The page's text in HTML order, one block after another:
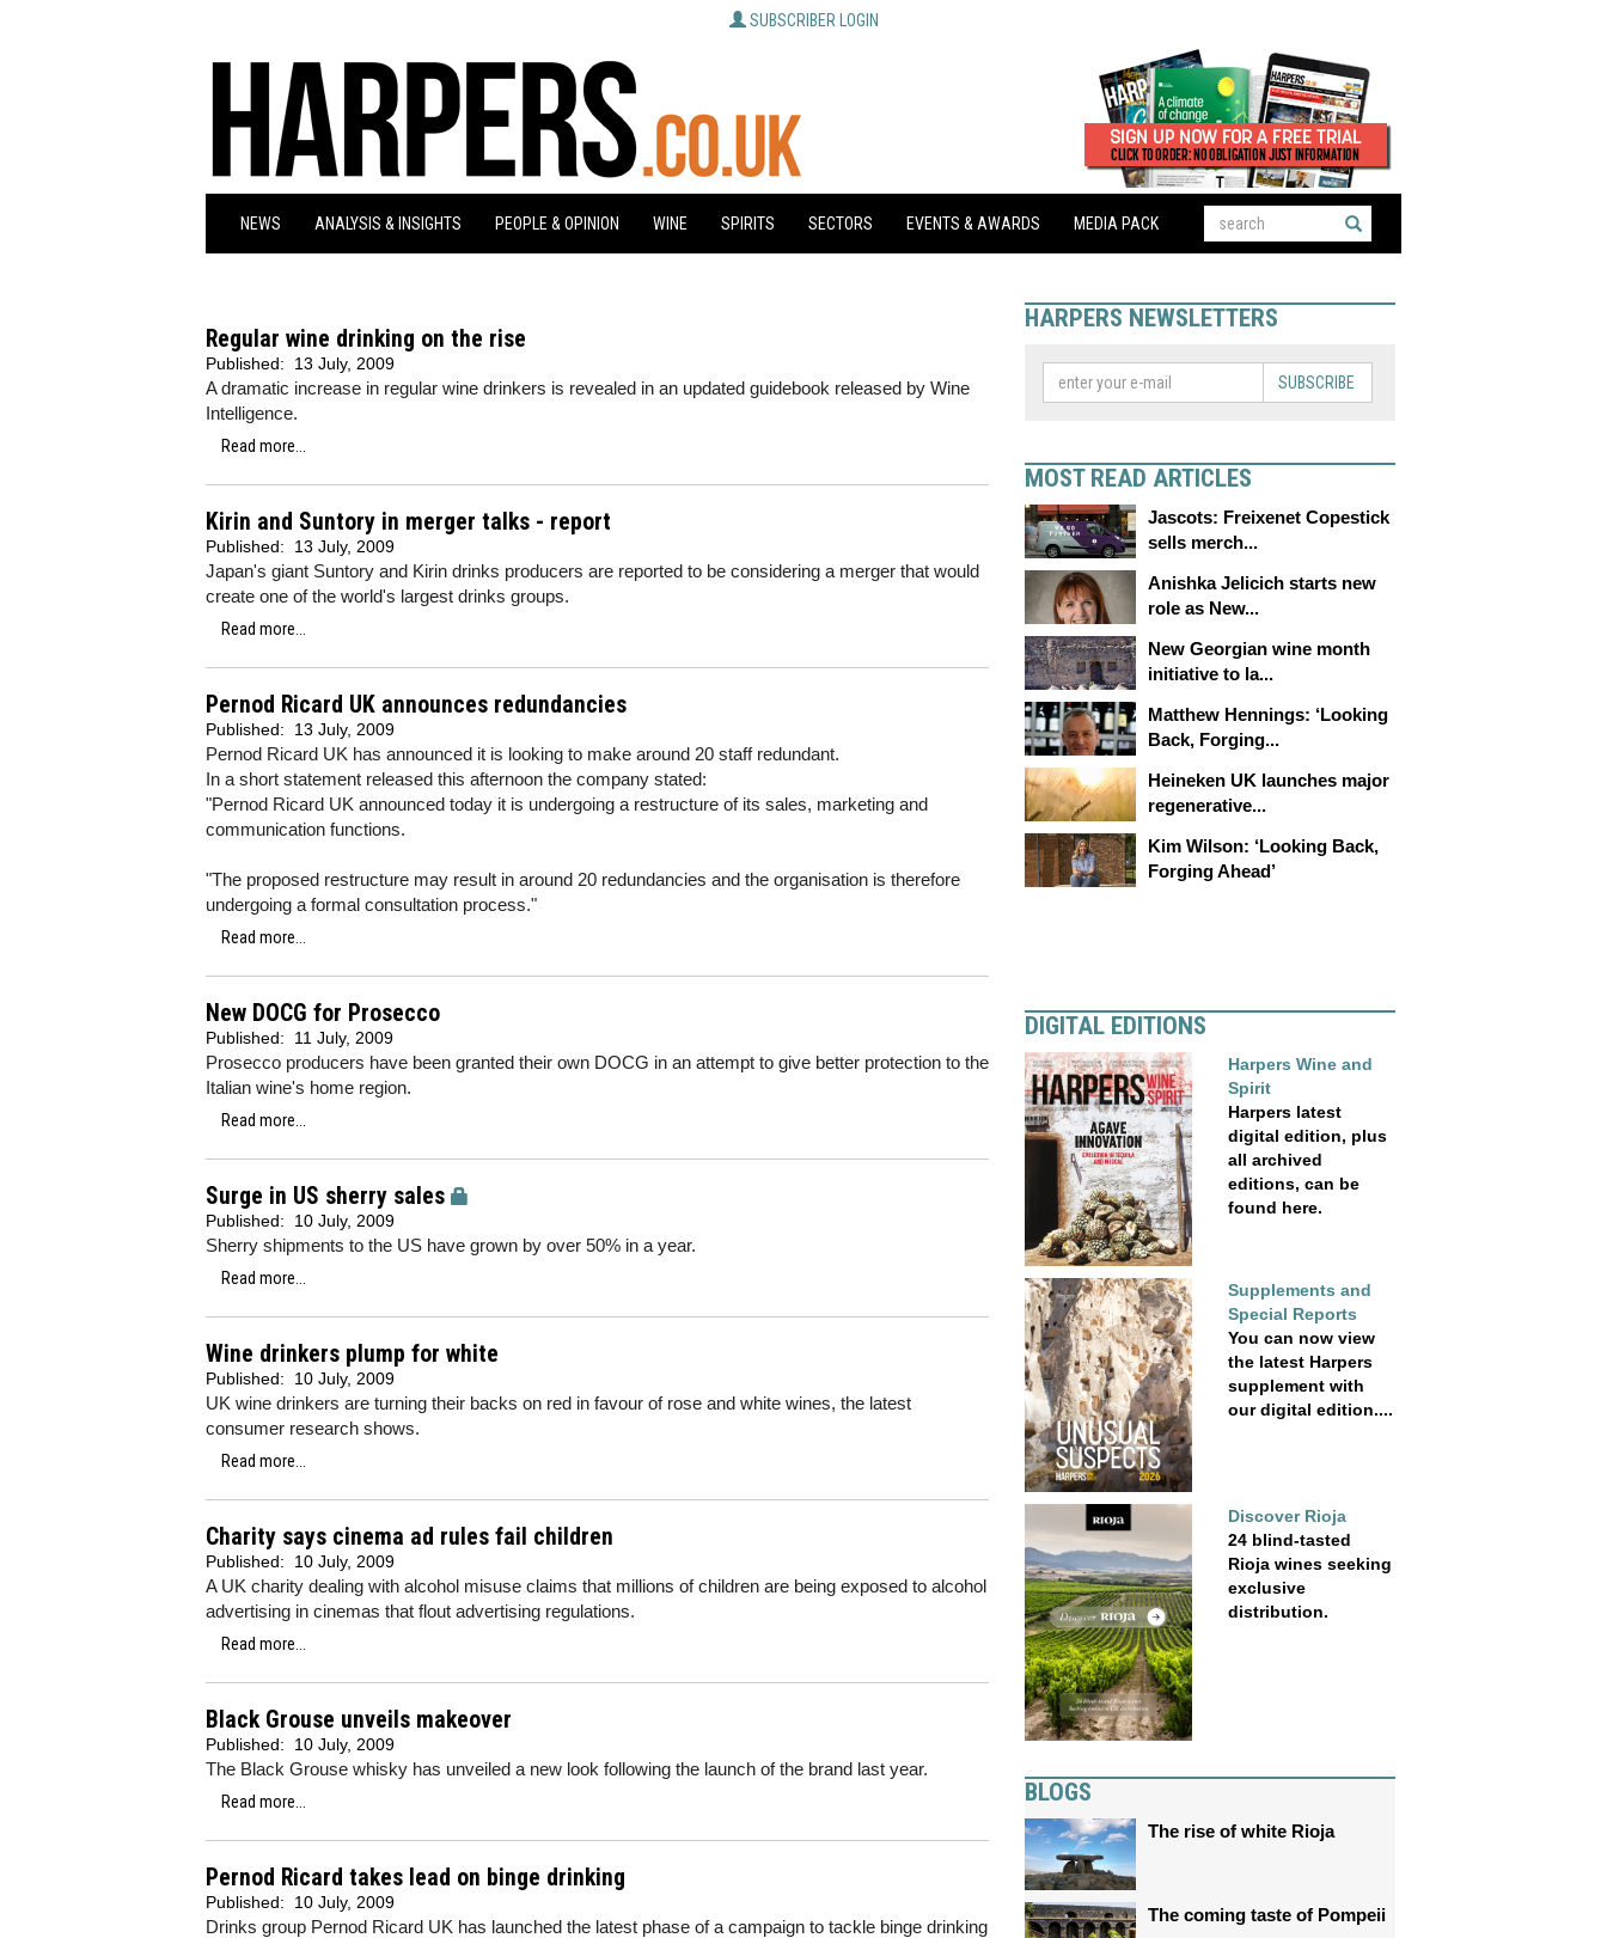
SUBSCRIBER LOGIN
NEWS ANALYSIS & INSIGHTS PEOPLE & OPINION WINE SPIRITS SECTORS EVENTS & AWARDS MEDIA PACK
Regular wine drinking on the rise
Published: 13 July, 2009
A dramatic increase in regular wine drinkers is revealed in an updated guidebook released by Wine
Intelligence.
Read more...
Kirin and Suntory in merger talks - report
Published: 13 July, 2009
Japan's giant Suntory and Kirin drinks producers are reported to be considering a merger that would
create one of the world's largest drinks groups.
Read more...
Pernod Ricard UK announces redundancies
Published: 13 July, 2009
Pernod Ricard UK has announced it is looking to make around 20 staff redundant.
In a short statement released this afternoon the company stated:
"Pernod Ricard UK announced today it is undergoing a restructure of its sales, marketing and
communication functions.
"The proposed restructure may result in around 20 redundancies and the organisation is therefore
undergoing a formal consultation process."
Read more...
New DOCG for Prosecco
Published: 11 July, 2009
Prosecco producers have been granted their own DOCG in an attempt to give better protection to the
Italian wine's home region.
Read more...
Surge in US sherry sales
Published: 10 July, 2009
Sherry shipments to the US have grown by over 50% in a year.
Read more...
Wine drinkers plump for white
Published: 10 July, 2009
UK wine drinkers are turning their backs on red in favour of rose and white wines, the latest
consumer research shows.
Read more...
Charity says cinema ad rules fail children
Published: 10 July, 2009
A UK charity dealing with alcohol misuse claims that millions of children are being exposed to alcohol
advertising in cinemas that flout advertising regulations.
Read more...
Black Grouse unveils makeover
Published: 10 July, 2009
The Black Grouse whisky has unveiled a new look following the launch of the brand last year.
Read more...
Pernod Ricard takes lead on binge drinking
Published: 10 July, 2009
Drinks group Pernod Ricard UK has launched the latest phase of a campaign to tackle binge drinking
HARPERS NEWSLETTERS
SUBSCRIBE
MOST READ ARTICLES
Jascots: Freixenet Copestick
sells merch...
Anishka Jelicich starts new
role as New...
New Georgian wine month
initiative to la...
Matthew Hennings: ‘Looking
Back, Forging...
Heineken UK launches major
regenerative...
Kim Wilson: ‘Looking Back,
Forging Ahead’
DIGITAL EDITIONS
Harpers Wine and
Spirit
Harpers latest
digital edition, plus
all archived
editions, can be
found here.
Supplements and
Special Reports
You can now view
the latest Harpers
supplement with
our digital edition....
Discover Rioja
24 blind-tasted
Rioja wines seeking
exclusive
distribution.
BLOGS
The rise of white Rioja
The coming taste of Pompeii